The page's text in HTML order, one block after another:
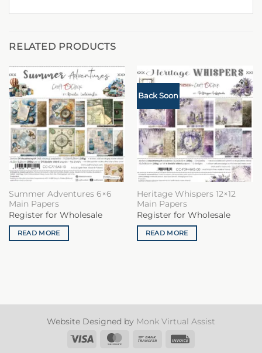
RELATED PRODUCTS
Summer Adventures 6×6
Main Papers
Register for Wholesale
READ MORE
Back Soon
Heritage Whispers 12×12
Main Papers
Register for Wholesale
READ MORE
Website Designed by Monk Virtual Assist
Visa
MasterCard
Bank